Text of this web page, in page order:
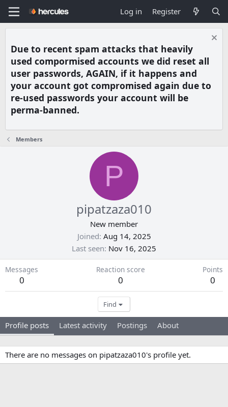
Log in Register
Due to recent spam attacks that heavily
used compormised accounts we did reset all
user passwords, AGAIN, if it happens and
your account got compromised again due to
re-used passwords your account will be
perma-banned.
Members
P
pipatzaza010
New member
Joined Aug 14, 2025
Last seen Nov 16, 2025
Messages
0
Reaction score
0
Points
0
Find
Profile posts Latest activity Postings About
There are no messages on pipatzaza010's profile yet.